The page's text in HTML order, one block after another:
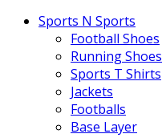
Sports N Sports
Football Shoes
Running Shoes
Sports T Shirts
Jackets
Footballs
Base Layer